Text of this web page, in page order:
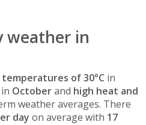
weather in
of 30°C in
in Octoberand high heat and
weather averages. There
day on average with 17